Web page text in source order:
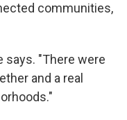
communities,
says. "There were
and a real